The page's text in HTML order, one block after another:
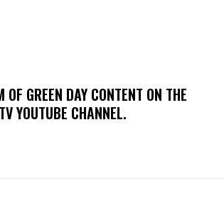
GREEN DAY CONTENT ON THE
YOUTUBE CHANNEL.